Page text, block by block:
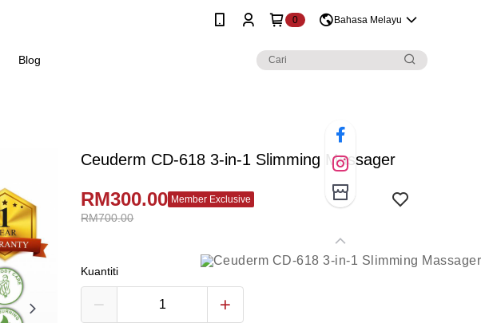
0 Bahasa Melayu
Blog
Ceuderm CD-618 3-in-1 Slimming Massager
RM700.00
RM300.00 Member Exclusive
Kuantiti